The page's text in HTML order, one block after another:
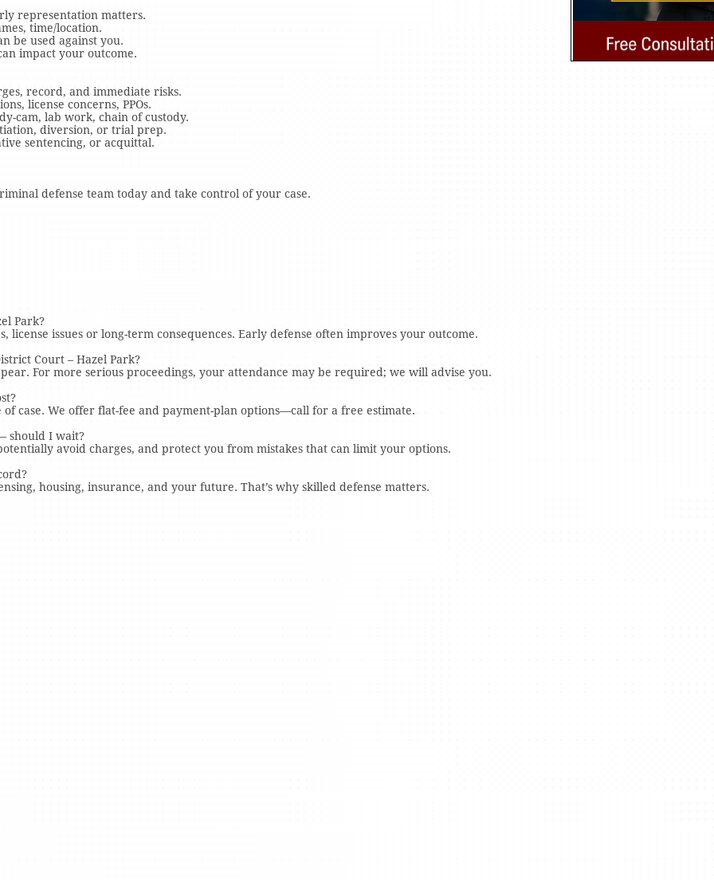
representation matters.
time/location.
be used against you.
impact your outcome.
record, and immediate risks.
license concerns, PPOs.
cam, lab work, chain of custody.
diversion, or trial prep.
sentencing, or acquittal.
defense team today and take control of your case.
Park?
license issues or long-term consequences. Early defense often improves your outcome.
Court – Hazel Park?
For more serious proceedings, your attendance may be required; we will advise you.
of case. We offer flat-fee and payment-plan options—call for a free estimate.
should I wait?
avoid charges, and protect you from mistakes that can limit your options.
housing, insurance, and your future. That’s why skilled defense matters.